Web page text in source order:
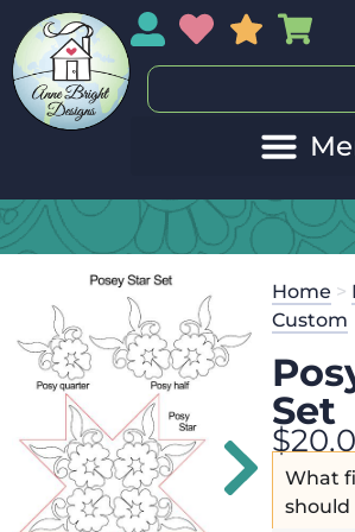
My AccountMy Wishlist
Sales
Home >
Custom
Set
$
What
should